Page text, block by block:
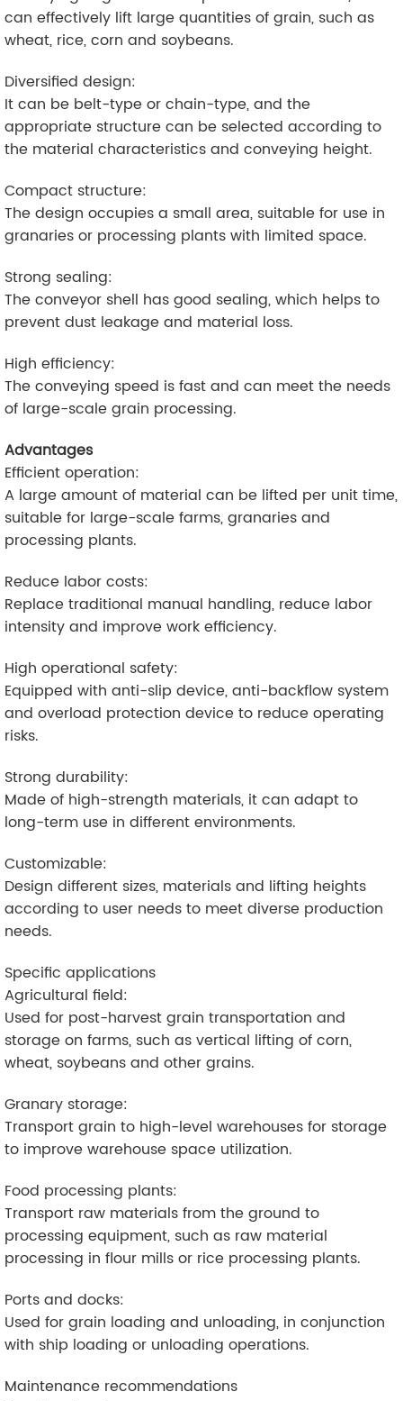
can effectively lift large quantities of grain, such as
wheat, rice, corn and soybeans.
Diversified design:
It can be belt-type or chain-type, and the
appropriate structure can be selected according to
the material characteristics and conveying height.
Compact structure:
The design occupies a small area, suitable for use in
granaries or processing plants with limited space.
Strong sealing:
The conveyor shell has good sealing, which helps to
prevent dust leakage and material loss.
High efficiency:
The conveying speed is fast and can meet the needs
of large-scale grain processing.
Advantages
Efficient operation:
A large amount of material can be lifted per unit time,
suitable for large-scale farms, granaries and
processing plants.
Reduce labor costs:
Replace traditional manual handling, reduce labor
intensity and improve work efficiency.
High operational safety:
Equipped with anti-slip device, anti-backflow system
and overload protection device to reduce operating
risks.
Strong durability:
Made of high-strength materials, it can adapt to
long-term use in different environments.
Customizable:
Design different sizes, materials and lifting heights
according to user needs to meet diverse production
needs.
Specific applications
Agricultural field:
Used for post-harvest grain transportation and
storage on farms, such as vertical lifting of corn,
wheat, soybeans and other grains.
Granary storage:
Transport grain to high-level warehouses for storage
to improve warehouse space utilization.
Food processing plants:
Transport raw materials from the ground to
processing equipment, such as raw material
processing in flour mills or rice processing plants.
Ports and docks:
Used for grain loading and unloading, in conjunction
with ship loading or unloading operations.
Maintenance recommendations